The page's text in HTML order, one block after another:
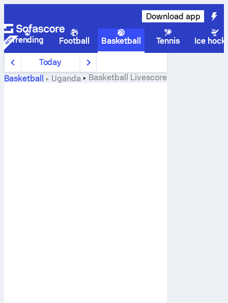
Download app
Trending Football Basketball Tennis Ice
Today
Basketball
Uganda Basketball Livescore